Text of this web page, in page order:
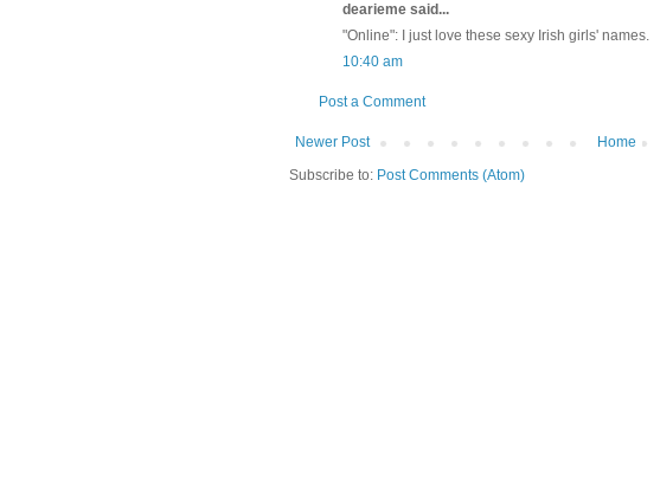
dearieme said...
"Online": I just love these sexy Irish girls' names.
10:40 am
Post a Comment
Newer Post
Home
Subscribe to: Post Comments (Atom)